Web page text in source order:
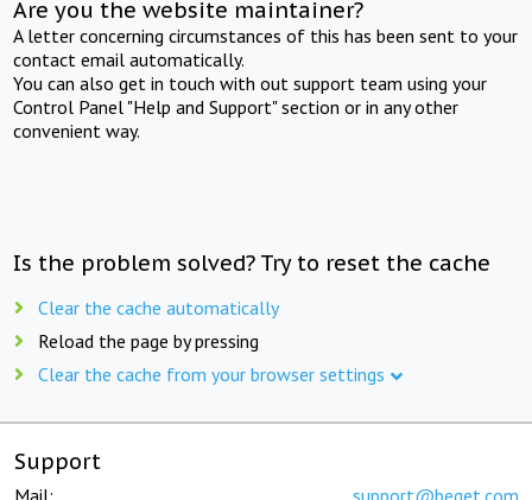
Are you the website maintainer?
A letter concerning circumstances of this has been sent to your
contact email automatically.
You can also get in touch with out support team using your
Control Panel "Help and Support" section or in any other
convenient way.
Is the problem solved? Try to reset the cache
Clear the cache automatically
Reload the page by pressing
Clear the cache from your browser settings
Support
Mail: support@beget.com